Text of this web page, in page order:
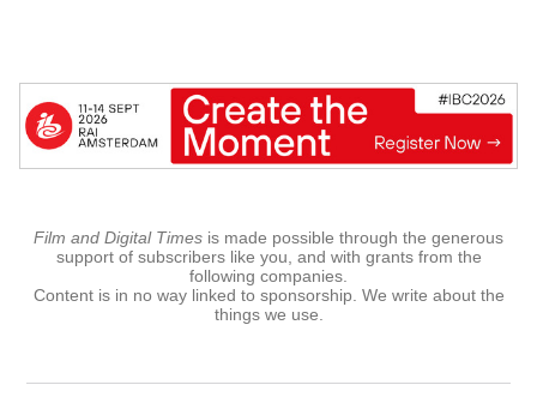
Film and Digital Times is made possible through the generous
support of subscribers like you, and with grants from the
following companies.
Content is in no way linked to sponsorship. We write about the
things we use.